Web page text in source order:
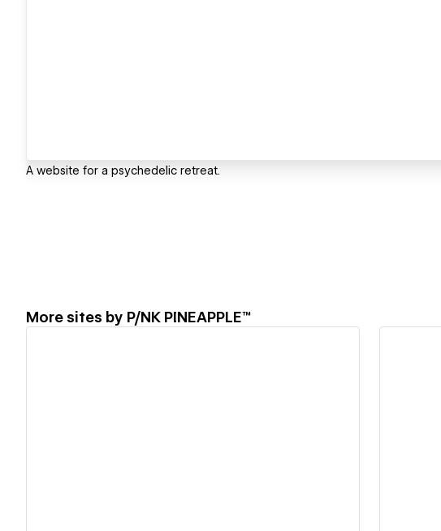
A website for a psychedelic retreat.
More sites by P/NK PINEAPPLE™